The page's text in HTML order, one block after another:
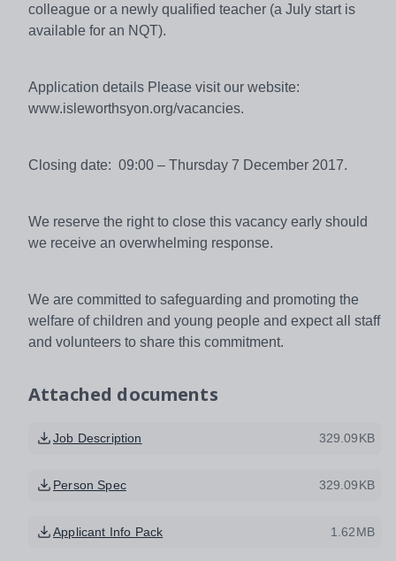
colleague or a newly qualified teacher (a July start is
available for an NQT).
Application details Please visit our website:
www.isleworthsyon.org/vacancies.
Closing date: 09:00 – Thursday 7 December 2017.
We reserve the right to close this vacancy early should
we receive an overwhelming response.
We are committed to safeguarding and promoting the
welfare of children and young people and expect all staff
and volunteers to share this commitment.
Attached documents
Job Description 329.09KB
Person Spec 329.09KB
Applicant Info Pack 1.62MB